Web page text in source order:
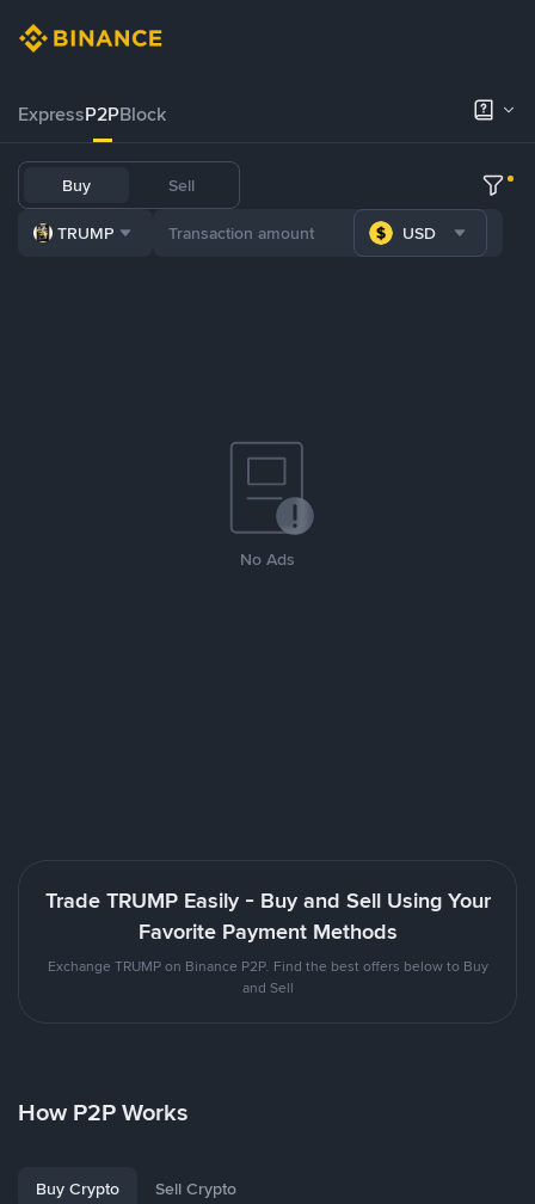
ExpressP2PBlock
Buy Sell
TRUMP USD
No Ads
Trade TRUMP Easily - Buy and Sell Using Your
Favorite Payment Methods
Exchange TRUMP on Binance P2P. Find the best offers below to Buy
and Sell
How P2P Works
Buy Crypto Sell Crypto